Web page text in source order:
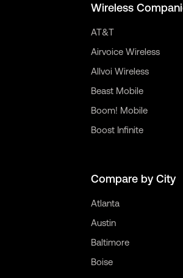
Wireless
AT&T
Airvoice Wireless
Allvoi Wireless
Beast Mobile
Boom! Mobile
Boost Infinite
Compare by City
Atlanta
Austin
Baltimore
Boise